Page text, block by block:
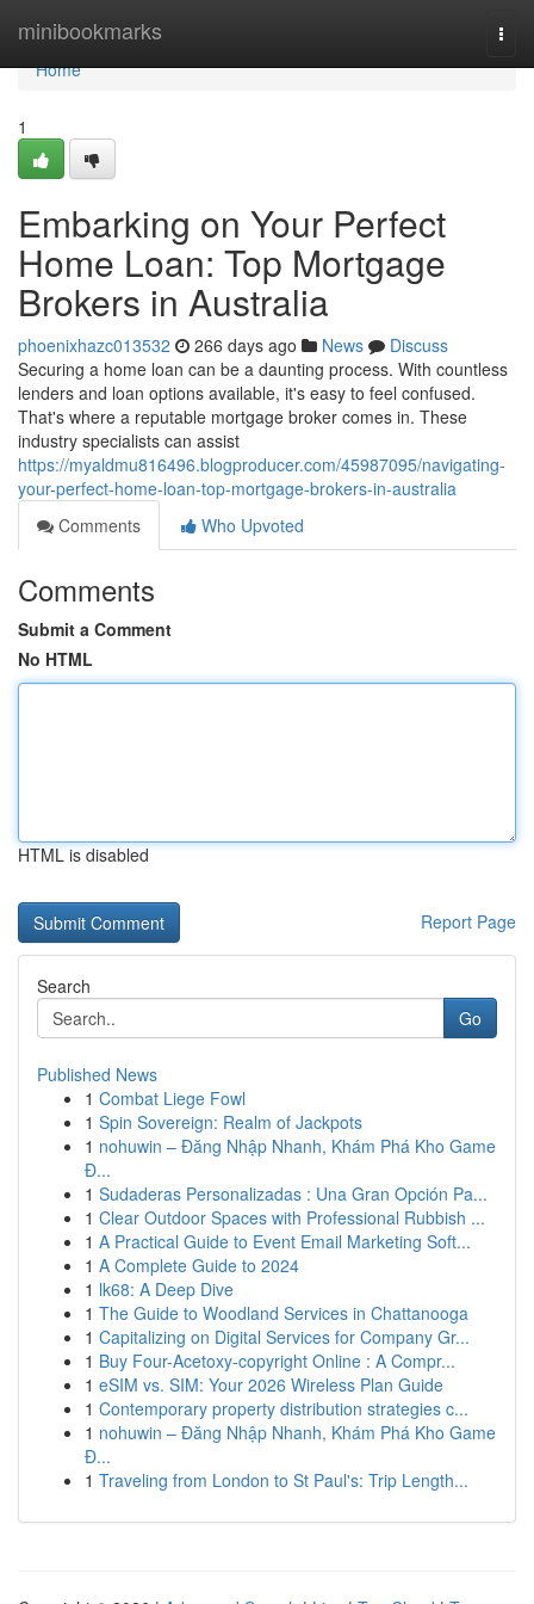
minibookmarks
Home
Home
1
Embarking on Your Perfect
Home Loan: Top Mortgage
Brokers in Australia
phoenixhazc013532 266 days ago News
Discuss
Securing a home loan can be a daunting process. With countless
lenders and loan options available, it's easy to feel confused.
That's where a reputable mortgage broker comes in. These
industry specialists can assist
https://myaldmu816496.blogproducer.com/45987095/navigating-
your-perfect-home-loan-top-mortgage-brokers-in-australia
Comments
Who Upvoted
Comments
Submit a Comment
No HTML
HTML is disabled
Report Page
Search
Go
Published News
1 Combat Liege Fowl
1 Spin Sovereign: Realm of Jackpots
1 nohuwin – Đăng Nhập Nhanh, Khám Phá Kho Game
Đ...
1 Sudaderas Personalizadas : Una Gran Opción Pa...
1 Clear Outdoor Spaces with Professional Rubbish ...
1 A Practical Guide to Event Email Marketing Soft...
1 A Complete Guide to 2024
1 lk68: A Deep Dive
1 The Guide to Woodland Services in Chattanooga
1 Capitalizing on Digital Services for Company Gr...
1 Buy Four-Acetoxy-copyright Online : A Compr...
1 eSIM vs. SIM: Your 2026 Wireless Plan Guide
1 Contemporary property distribution strategies c...
1 nohuwin – Đăng Nhập Nhanh, Khám Phá Kho Game
Đ...
1 Traveling from London to St Paul's: Trip Length...